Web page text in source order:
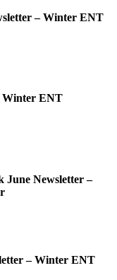
– Winter ENT
Winter ENT
June Newsletter –
– Winter ENT